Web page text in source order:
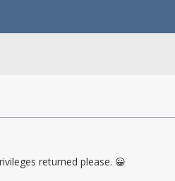
returned please. 😀